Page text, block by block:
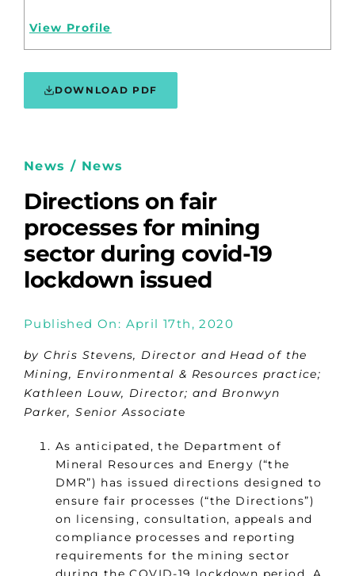
View Profile
DOWNLOAD PDF
News / News
Directions on fair
processes for mining
sector during covid-19
lockdown issued
Published On: April 17th, 2020
by Chris Stevens, Director and Head of the
Mining, Environmental & Resources practice;
Kathleen Louw, Director; and Bronwyn
Parker, Senior Associate
As anticipated, the Department of
Mineral Resources and Energy (“the
DMR”) has issued directions designed to
ensure fair processes (“the Directions”)
on licensing, consultation, appeals and
compliance processes and reporting
requirements for the mining sector